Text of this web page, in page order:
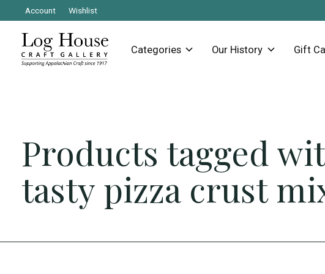
Account Wishlist
Categories Our History Gift
Products tagged
tasty pizza crust